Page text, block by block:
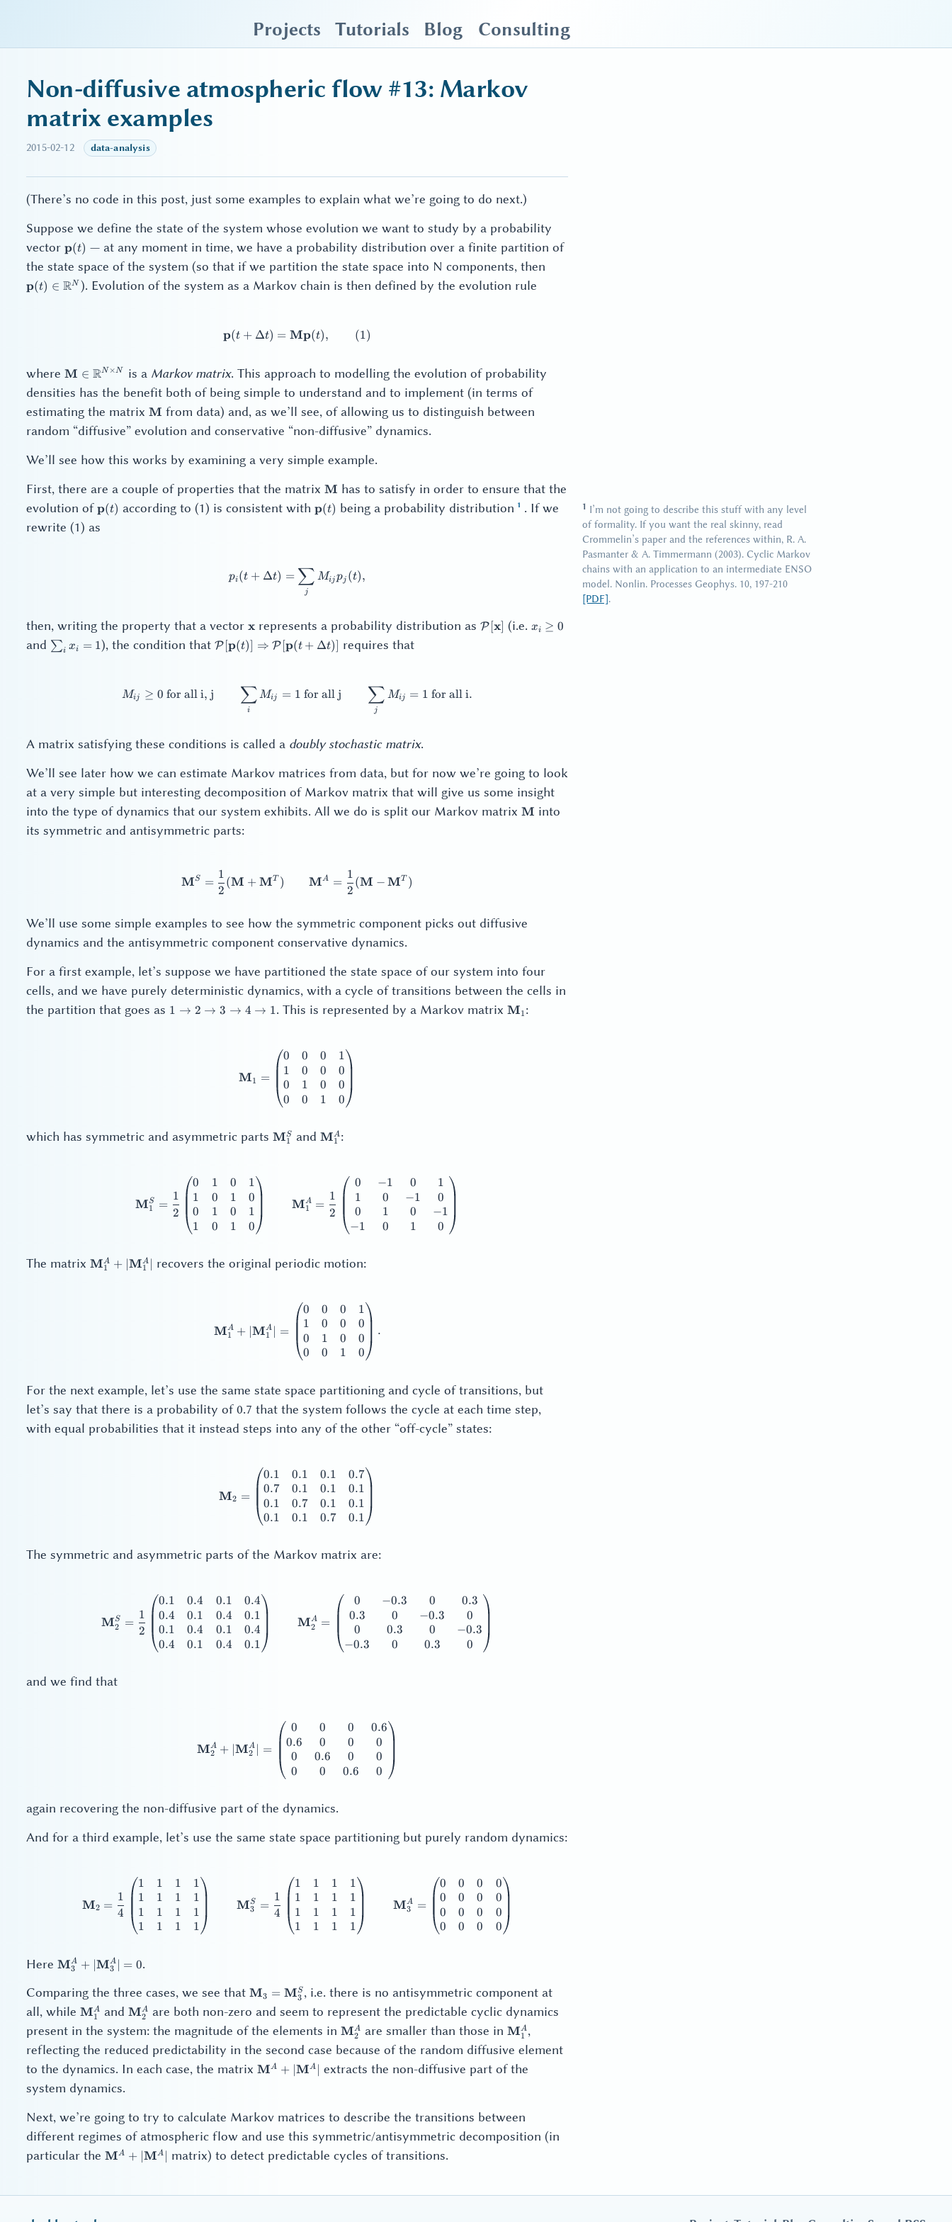
Projects Tutorials Blog Consulting
Non-diffusive atmospheric flow #13: Markov
matrix examples
2015-02-12 data-analysis
(There’s no code in this post, just some examples to explain what we’re going to do next.)
Suppose we define the state of the system whose evolution we want to study by a probability
vector\mathbf{p}
(t)
p(t) — at any moment in time, we have a probability distribution over a finite partition of
the state space of the system (so that if we partition the state space into N components, then
p(t) ∈ RN ). Evolution of the system as a Markov chain is then defined by the evolution rule
\mathbf{p}(t + \Delta{}t) = \mathbf{M} \mathbf{p}(t), \qquad (1)
p(t + Δt) = Mp(t), (1)
where\mathbf{M} \in
\mathbb{R}^{N
\times N}
M ∈ RN×N is a Markov matrix. This approach to modelling the evolution of probability
densities has the benefit both of being simple to understand and to implement (in terms of
estimating the matrix\mathbf{M}
M from data) and, as we’ll see, of allowing us to distinguish between
random “diffusive” evolution and conservative “non-diffusive” dynamics.
We’ll see how this works by examining a very simple example.
First, there are a couple of properties that the matrix\mathbf{M}
M has to satisfy in order to ensure that the
evolution of\mathbf{p}
(t)
p(t) according to (1) is consistent with\mathbf{p}
(t)
p(t) being a probability distribution
I’m not going to describe this stuff with any level
of formality. If you want the real skinny, read
Crommelin’s paper and the references within, R. A.
Pasmanter & A. Timmermann (2003). Cyclic Markov
chains with an application to an intermediate ENSO
model. Nonlin. Processes Geophys. 10, 197-210
[PDF].
. If we
rewrite (1) as
p_i(t + \Delta{}t) = \sum_j M_{ij} p_j(t),
pi(t + Δt) =
j
∑ Mijpj (t),
then, writing the property that a vector\mathbf{x}
x represents a probability distribution as\mathcal{P}
[\mathbf{x}]
P x] (i.e. x_i
xi ≥ 0
and \sum_i
x_i = 1
∑i xi = 1), the condition that\mathcal{P}
[\mathbf{p}
\Rightarrow
\mathcal{P}
[\mathbf{p}
\Delta{}t)]
P p(t)] ⇒ P p(t + Δt)] requires that
M_{ij} \geq 0 \text{ for all i, j} \qquad \sum_i M_{ij} = 1 \text{ for all j} \qquad \sum_j M_{ij} = 1 \text{ for all i}.
Mij ≥ 0 for all i, j
i
∑ Mij = 1 for all j
j
∑ Mij = 1 for all i.
A matrix satisfying these conditions is called a doubly stochastic matrix.
We’ll see later how we can estimate Markov matrices from data, but for now we’re going to look
at a very simple but interesting decomposition of Markov matrix that will give us some insight
into the type of dynamics that our system exhibits. All we do is split our Markov matrix\mathbf{M}
M into
its symmetric and antisymmetric parts:
\mathbf{M}^S = \frac12 (\mathbf{M} + \mathbf{M}^T) \qquad \mathbf{M}^A = \frac12 (\mathbf{M} -
MS =
2
1
(M + MT ) MA =
2
1
(M − MT )
We’ll use some simple examples to see how the symmetric component picks out diffusive
dynamics and the antisymmetric component conservative dynamics.
For a first example, let’s suppose we have partitioned the state space of our system into four
cells, and we have purely deterministic dynamics, with a cycle of transitions between the cells in
the partition that goes as 1
1 → 2 → 3 → 4 → 1. This is represented by a Markov matrix \mathbf{M}_1
M1 :
\mathbf{M}_1 = \begin{pmatrix} 0 & 0 & 0 & 1 \\ 1 & 0 & 0 & 0 \\ 0 & 1 & 0 & 0 \\ 0 & 0 & 1 & 0 \end{pmatrix}
M1 =
0
1
0
0
0
0
1
0
0
0
0
1
1
0
0
0
which has symmetric and asymmetric parts\mathbf{M}_1^S
M1
S and\mathbf{M}_1^A
M1
A:
\mathbf{M}_1^S = \frac12 \begin{pmatrix} 0 & 1 & 0 & 1 \\ 1 & 0 & 1 & 0 \\ 0 & 1 & 0 & 1 \\ 1 & 0 & 1 & 0
M1
S =
2
1
0
1
0
1
1
0
1
0
0
1
0
1
1
0
1
0
M1
A =
2
1
0
1
0
−1
−1
0
1
0
0
−1
0
1
1
0
−1
0
The matrix\mathbf{M}_1^A
M1
A + ∣M1
A ∣ recovers the original periodic motion:
\mathbf{M}_1^A + |\mathbf{M}_1^A| = \begin{pmatrix} 0 & 0 & 0 & 1 \\ 1 & 0 & 0 & 0 \\ 0 & 1 & 0 & 0 \\ 0 & 0 & 1 &
M1
A + ∣M1
A ∣ =
0
1
0
0
0
0
1
0
0
0
0
1
1
0
0
0
.
For the next example, let’s use the same state space partitioning and cycle of transitions, but
let’s say that there is a probability of 0.7 that the system follows the cycle at each time step,
with equal probabilities that it instead steps into any of the other “off-cycle” states:
\mathbf{M}_2 = \begin{pmatrix} 0.1 & 0.1 & 0.1 & 0.7 \\ 0.7 & 0.1 & 0.1 & 0.1 \\ 0.1 & 0.7 & 0.1 & 0.1 \\ 0.1 & 0.1 &
M2 =
0.1
0.7
0.1
0.1
0.1
0.1
0.7
0.1
0.1
0.1
0.1
0.7
0.7
0.1
0.1
0.1
The symmetric and asymmetric parts of the Markov matrix are:
\mathbf{M}_2^S = \frac12 \begin{pmatrix} 0.1 & 0.4 & 0.1 & 0.4 \\ 0.4 & 0.1 & 0.4 & 0.1 \\ 0.1 & 0.4 & 0.1 & 0.4 \\
M2
S =
2
1
0.1
0.4
0.1
0.4
0.4
0.1
0.4
0.1
0.1
0.4
0.1
0.4
0.4
0.1
0.4
0.1
M2
A =
0
0.3
0
−0.3
−0.3
0
0.3
0
0
−0.3
0
0.3
0.3
0
−0.3
0
and we find that
\mathbf{M}_2^A + |\mathbf{M}_2^A| = \begin{pmatrix} 0 & 0 & 0 & 0.6 \\ 0.6 & 0 & 0 & 0 \\ 0 & 0.6 & 0 & 0 \\ 0 & 0
M2
A + ∣M2
A =
0
0.6
0
0
0
0
0.6
0
0
0
0
0.6
0.6
0
0
0
again recovering the non-diffusive part of the dynamics.
And for a third example, let’s use the same state space partitioning but purely random dynamics:
\mathbf{M}_2 = \frac{1}{4} \begin{pmatrix} 1 & 1 & 1 & 1 \\ 1 & 1 & 1 & 1 \\ 1 & 1 & 1 & 1 \\ 1 & 1 & 1 & 1
M2 =
4
1
1
1
1
1
1
1
1
1
1
1
1
1
1
1
1
1
M3
S =
4
1
1
1
1
1
1
1
1
1
1
1
1
1
1
1
1
1
M3
A =
0
0
0
0
0
0
0
0
0
0
0
0
0
0
0
0
Here\mathbf{M}_3^A
|\mathbf{M}_3^A|
= 0
M3
A + ∣M3
A ∣ = 0.
Comparing the three cases, we see that\mathbf{M}_3 =
\mathbf{M}_3^S
M3 = M3
S , i.e. there is no antisymmetric component at
all, while\mathbf{M}_1^A
M1
A and\mathbf{M}_2^A
M2
A are both non-zero and seem to represent the predictable cyclic dynamics
present in the system: the magnitude of the elements in\mathbf{M}_2^A
M2
A are smaller than those in\mathbf{M}_1^A
M1
A,
reflecting the reduced predictability in the second case because of the random diffusive element
to the dynamics. In each case, the matrix\mathbf{M}^A
MA + MA
extracts the non-diffusive part of the
system dynamics.
Next, we’re going to try to calculate Markov matrices to describe the transitions between
different regimes of atmospheric flow and use this symmetric/antisymmetric decomposition (in
particular the\mathbf{M}^A
MA + MA matrix) to detect predictable cycles of transitions.